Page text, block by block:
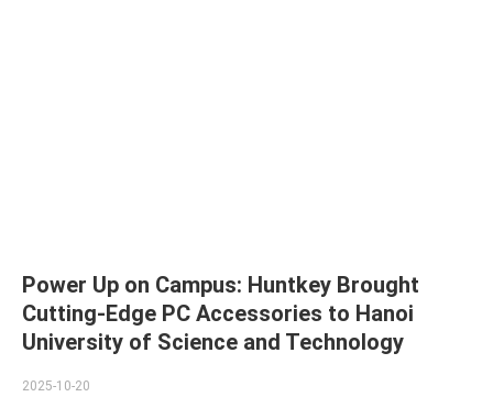
Power Up on Campus: Huntkey Brought
Cutting-Edge PC Accessories to Hanoi
University of Science and Technology
2025-10-20